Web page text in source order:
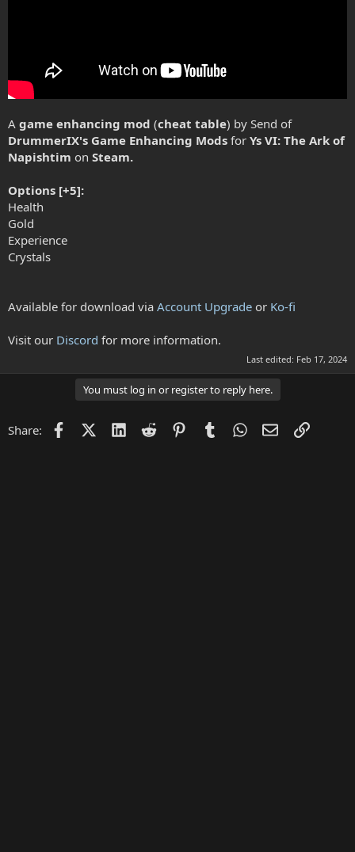
A game enhancing mod (cheat table) by Send of
DrummerIX's Game Enhancing Mods for Ys VI: The Ark of
Napishtim on Steam.
Options [+5]:
Health
Gold
Experience
Crystals
Available for download via Account Upgrade or Ko-fi
Visit our Discord for more information.
Last edited: Feb 17, 2024
You must log in or register to reply here.
Share: FacebookX (Twitter)
LinkedIn
Reddit PinterestTumblrWhatsApp
EmailLink